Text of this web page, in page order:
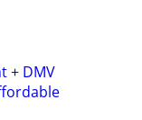
+ DMV